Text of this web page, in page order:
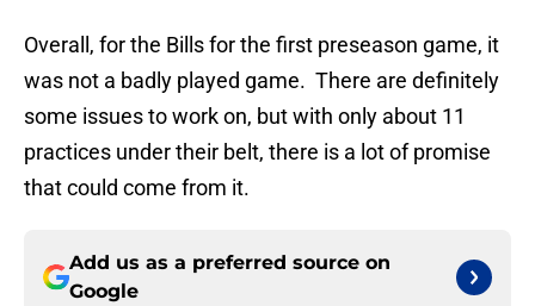
Overall, for the Bills for the first preseason game, it
was not a badly played game. There are definitely
some issues to work on, but with only about 11
practices under their belt, there is a lot of promise
that could come from it.
Add us as a preferred source on
Google